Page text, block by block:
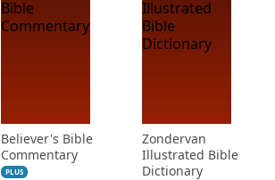
Believer's Bible
Commentary
PLUS
Zondervan
Illustrated Bible
Dictionary